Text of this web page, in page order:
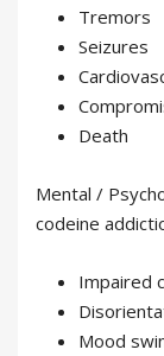
Tremors
Seizures
Death
Mental /
codeine
Impaired
Mood